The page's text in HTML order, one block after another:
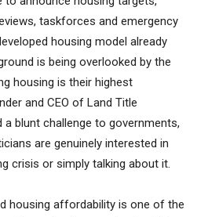
taskforces and emergency
housing model already
is being overlooked by the
housing is their highest
and CEO of Land Title
blunt challenge to governments,
are genuinely interested in
crisis or simply talking about it.
housing affordability is one of the